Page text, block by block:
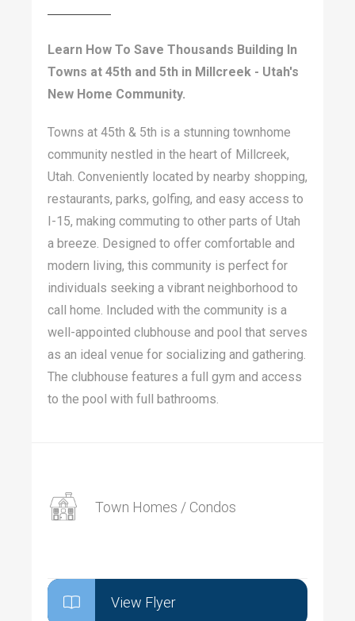
Learn How To Save Thousands Building In
Towns at 45th and 5th in Millcreek - Utah's
New Home Community.
Towns at 45th & 5th is a stunning townhome
community nestled in the heart of Millcreek,
Utah. Conveniently located by nearby shopping,
restaurants, parks, golfing, and easy access to
I-15, making commuting to other parts of Utah
a breeze. Designed to offer comfortable and
modern living, this community is perfect for
individuals seeking a vibrant neighborhood to
call home. Included with the community is a
well-appointed clubhouse and pool that serves
as an ideal venue for socializing and gathering.
The clubhouse features a full gym and access
to the pool with full bathrooms.
Town Homes / Condos
View Flyer